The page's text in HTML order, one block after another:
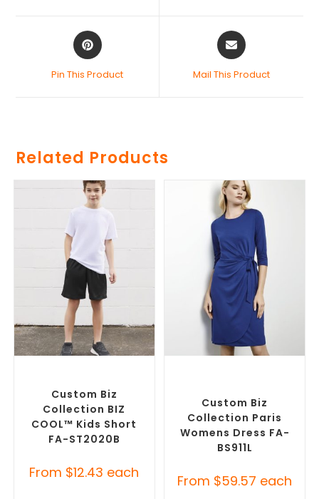
Pin This Product Mail This Product
Related Products
Custom Biz
Collection BIZ
COOL™ Kids Short
FA-ST2020B
From $12.43 each
Custom Biz
Collection Paris
Womens Dress FA-
BS911L
From $59.57 each